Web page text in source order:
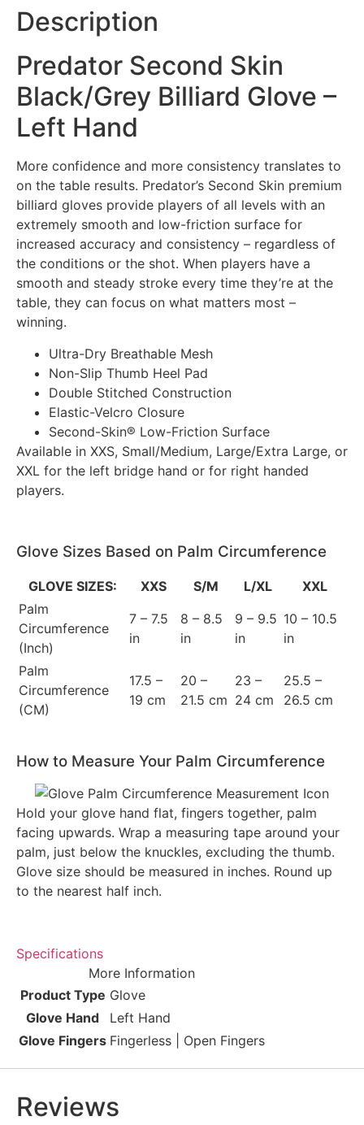
Description
Predator Second Skin
Black/Grey Billiard Glove –
Left Hand
More confidence and more consistency translates to
on the table results. Predator’s Second Skin premium
billiard gloves provide players of all levels with an
extremely smooth and low-friction surface for
increased accuracy and consistency – regardless of
the conditions or the shot. When players have a
smooth and steady stroke every time they’re at the
table, they can focus on what matters most –
winning.
Ultra-Dry Breathable Mesh
Non-Slip Thumb Heel Pad
Double Stitched Construction
Elastic-Velcro Closure
Second-Skin® Low-Friction Surface
Available in XXS, Small/Medium, Large/Extra Large, or
XXL for the left bridge hand or for right handed
players.
Glove Sizes Based on Palm Circumference
GLOVE SIZES: XXS S/M L/XL
XXL
Palm
Circumference
(Inch)
7 – 7.5
in
8 – 8.5
in
9 – 9.5
in
10 – 10.5
in
Palm
Circumference
(CM)
17.5 –
19 cm
20 –
21.5 cm
23 –
24 cm
25.5 –
26.5 cm
How to Measure Your Palm Circumference
Hold your glove hand flat, fingers together, palm
facing upwards. Wrap a measuring tape around your
palm, just below the knuckles, excluding the thumb.
Glove size should be measured in inches. Round up
to the nearest half inch.
Specifications
More Information
Product Type Glove
Glove Hand
Left Hand
Glove Fingers Fingerless | Open Fingers
Reviews